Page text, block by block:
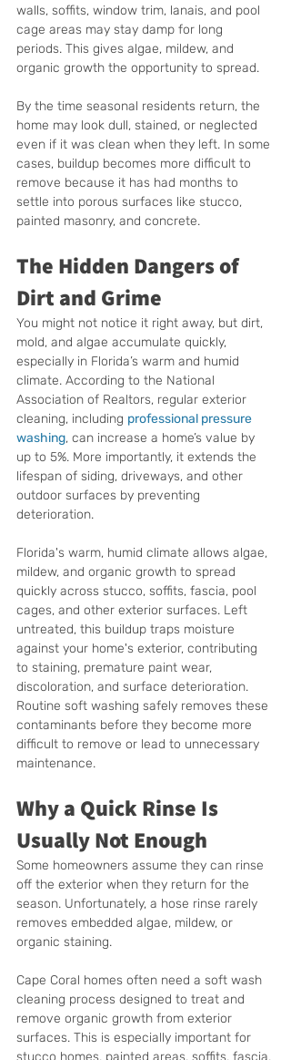
walls, soffits, window trim, lanais, and pool
cage areas may stay damp for long
periods. This gives algae, mildew, and
organic growth the opportunity to spread.
By the time seasonal residents return, the
home may look dull, stained, or neglected
even if it was clean when they left. In some
cases, buildup becomes more difficult to
remove because it has had months to
settle into porous surfaces like stucco,
painted masonry, and concrete.
The Hidden Dangers of
Dirt and Grime
You might not notice it right away, but dirt,
mold, and algae accumulate quickly,
especially in Florida’s warm and humid
climate. According to the National
Association of Realtors, regular exterior
cleaning, including professional pressure
washing, can increase a home’s value by
up to 5%. More importantly, it extends the
lifespan of siding, driveways, and other
outdoor surfaces by preventing
deterioration.
Florida's warm, humid climate allows algae,
mildew, and organic growth to spread
quickly across stucco, soffits, fascia, pool
cages, and other exterior surfaces. Left
untreated, this buildup traps moisture
against your home's exterior, contributing
to staining, premature paint wear,
discoloration, and surface deterioration.
Routine soft washing safely removes these
contaminants before they become more
difficult to remove or lead to unnecessary
maintenance.
Why a Quick Rinse Is
Usually Not Enough
Some homeowners assume they can rinse
off the exterior when they return for the
season. Unfortunately, a hose rinse rarely
removes embedded algae, mildew, or
organic staining.
Cape Coral homes often need a soft wash
cleaning process designed to treat and
remove organic growth from exterior
surfaces. This is especially important for
stucco homes, painted areas, soffits, fascia,